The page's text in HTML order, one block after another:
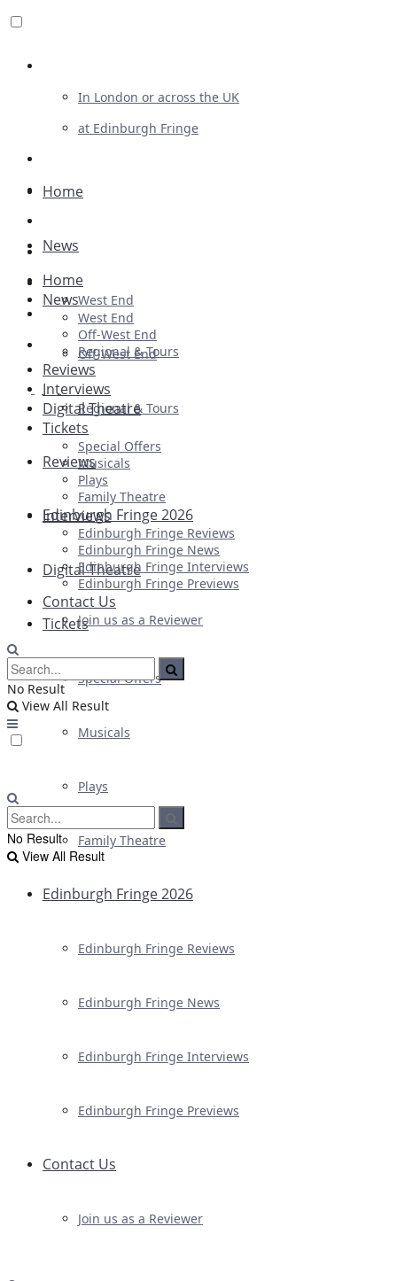
In London or across the UK
at Edinburgh Fringe
Advertising
Plays
Ballet & Dance
Previews
First Look
Home
News
West End
Off-West End
Regional & Tours
Reviews
Interviews
Digital Theatre
Tickets
Special Offers
Musicals
Plays
Family Theatre
Edinburgh Fringe 2026
Edinburgh Fringe Reviews
Edinburgh Fringe News
Edinburgh Fringe Interviews
Edinburgh Fringe Previews
Contact Us
Join us as a Reviewer
Home
News
West End
Off-West End
Regional & Tours
Reviews
Interviews
Digital Theatre
Tickets
Special Offers
Musicals
Plays
Family Theatre
Edinburgh Fringe 2026
Edinburgh Fringe Reviews
Edinburgh Fringe News
Edinburgh Fringe Interviews
Edinburgh Fringe Previews
Contact Us
Join us as a Reviewer
No Result
View All Result
No Result
View All Result